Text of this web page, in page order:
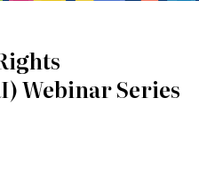
Webinar Series